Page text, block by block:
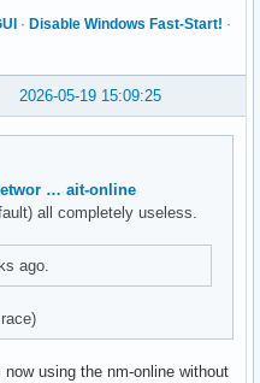
· Disable Windows Fast-Start! ·
2026-05-19 15:09:25
… ait-online
all completely useless.
ago.
using the nm-online without